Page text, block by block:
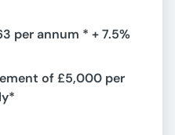
per annum * + 7.5%
of £5,000 per